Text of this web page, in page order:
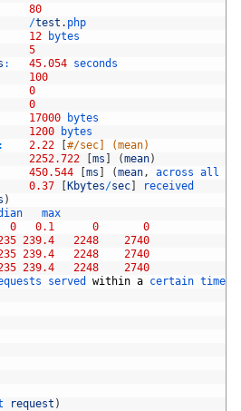
80
/test . php
12
bytes
5
: 45.054 seconds
100
0
0
17000
bytes
1200
bytes
: 2.22
#/sec] (mean)
2252.722 ms (mean)
450.544 ms (mean, across all
0.37 Kbytes/sec
received
)
max
0 0.1 0
0
239.4 2248
2740
239.4 2248
2740
239.4 2248
2740
served within a certain time
request )